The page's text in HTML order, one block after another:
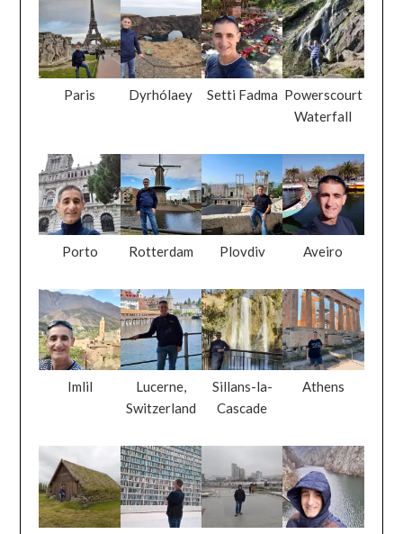
Paris Dyrhólaey Setti Fadma Powerscourt
Waterfall
Porto Rotterdam Plovdiv Aveiro
Imlil
Lucerne,
Switzerland
Sillans-la-
Cascade
Athens